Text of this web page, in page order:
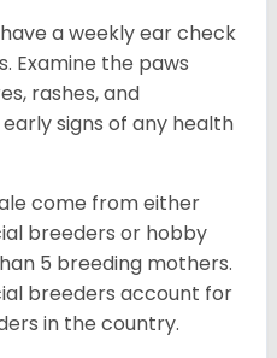
a weekly ear check
Examine the paws
rashes, and
signs of any health
come from either
breeders or hobby
5 breeding mothers.
breeders account for
in the country.